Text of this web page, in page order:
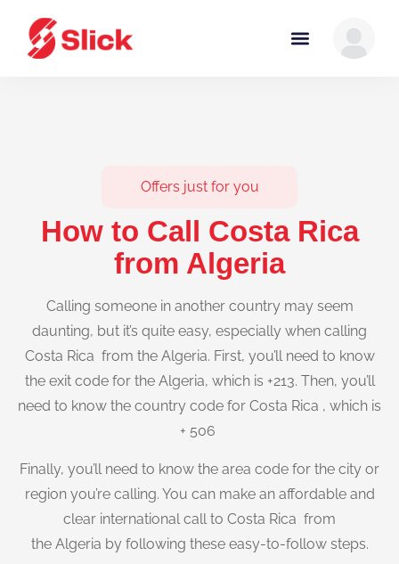
Offers just for you
How to Call Costa Rica
from Algeria
Calling someone in another country may seem
daunting, but it’s quite easy, especially when calling
Costa Rica from the Algeria. First, you’ll need to know
the exit code for the Algeria, which is +213. Then, you’ll
need to know the country code for Costa Rica , which is
+ 506
Finally, you’ll need to know the area code for the city or
region you’re calling. You can make an affordable and
clear international call to Costa Rica from
the Algeria by following these easy-to-follow steps.